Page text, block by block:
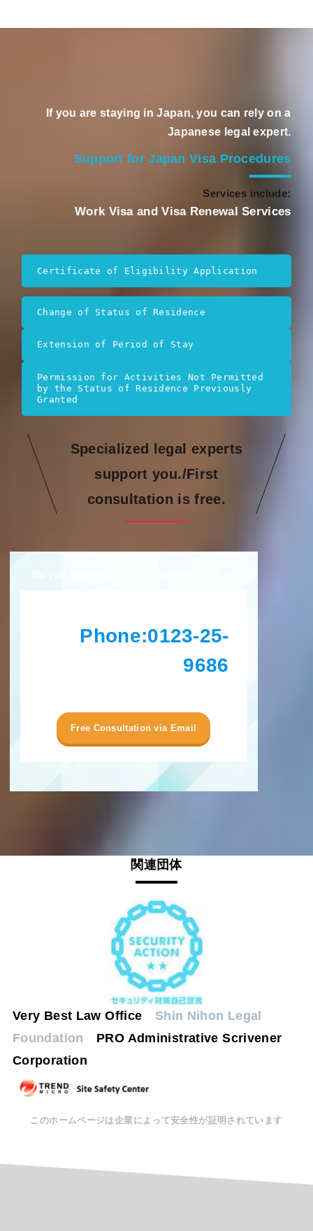
If you are staying in Japan, you can rely on a
Japanese legal expert.
Support for Japan Visa Procedures
Services include:
Work Visa and Visa Renewal Services
Certificate of Eligibility Application
Change of Status of Residence
Extension of Period of Stay
Permission for Activities Not Permitted
by the Status of Residence Previously
Granted
Specialized legal experts
support you./First
consultation is free.
Phone:0123-25-
9686
Free Consultation via Email
関連団体
Very Best Law Office
Shin Nihon Legal
Foundation
PRO Administrative Scrivener
Corporation
このホームページは企業によって安全性が証明されています